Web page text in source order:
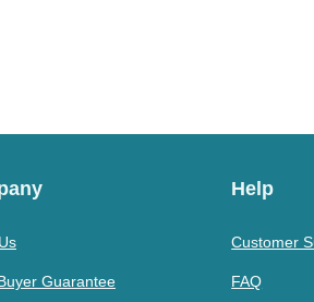
Guarantee
Help
Customer
FAQ